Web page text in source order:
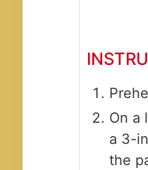
On a
a 3-
the